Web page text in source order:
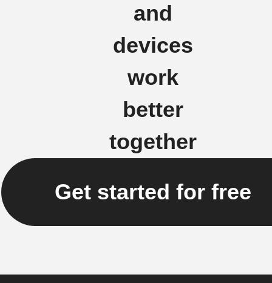
and
devices
work
better
together
Get started for free